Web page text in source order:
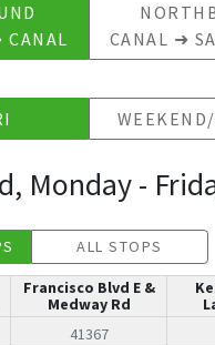
CANAL
CANAL ➜
Monday -
ALL STOPS
Francisco Blvd E &
Medway Rd
41367